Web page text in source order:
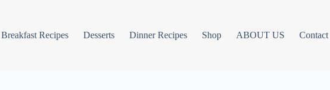
Breakfast Recipes Desserts Dinner Recipes Shop ABOUT US Contact